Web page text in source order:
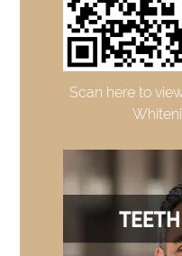
Scan here to